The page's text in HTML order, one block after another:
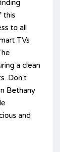
this
to all
TVs
a clean
Don't
Bethany
and